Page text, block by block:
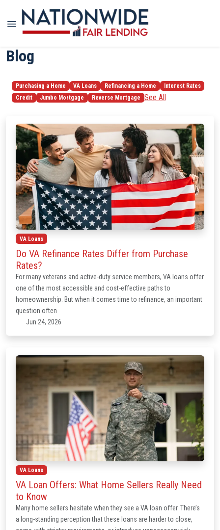
Blog
Purchasing a Home VA Loans Refinancing a Home
Interest Rates
Credit
Jumbo Mortgage Reverse Mortgage See All
VA Loans
Do VA Refinance Rates Differ from Purchase
Rates?
For many veterans and active-duty service members, VA loans offer
one of the most accessible and cost-effective paths to
homeownership. But when it comes time to refinance, an important
question often
Jun 24, 2026
VA Loans
VA Loan Offers: What Home Sellers Really Need
to Know
Many home sellers hesitate when they see a VA loan offer. There’s
a long-standing perception that these loans are harder to close,